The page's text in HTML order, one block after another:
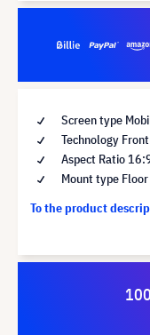
Screen type
Technology
Aspect Ratio
Mount type
To the product